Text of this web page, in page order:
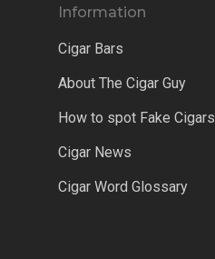
Information
Cigar Bars
About The Cigar Guy
How to spot Fake Cigars
Cigar News
Cigar Word Glossary